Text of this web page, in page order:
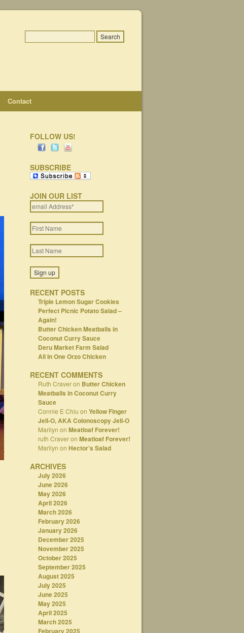
Contact
FOLLOW US!
SUBSCRIBE
JOIN OUR LIST
RECENT POSTS
Triple Lemon Sugar Cookies
Perfect Picnic Potato Salad –
Again!
Butter Chicken Meatballs in
Coconut Curry Sauce
Deru Market Farm Salad
All In One Orzo Chicken
RECENT COMMENTS
Ruth Craveron Butter Chicken
Meatballs in Coconut Curry
Sauce
Connie E Chiu on Yellow Finger
Jell-O, AKA Colonoscopy Jell-O
Marilyn on Meatloaf Forever!
ruth Craveron Meatloaf Forever!
Marilyn on Hector’s Salad
ARCHIVES
July 2026
June 2026
May 2026
April 2026
March 2026
February 2026
January 2026
December 2025
November 2025
October 2025
September 2025
August 2025
July 2025
June 2025
May 2025
April 2025
March 2025
February 2025